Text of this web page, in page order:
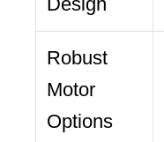
Robust
Motor
Options